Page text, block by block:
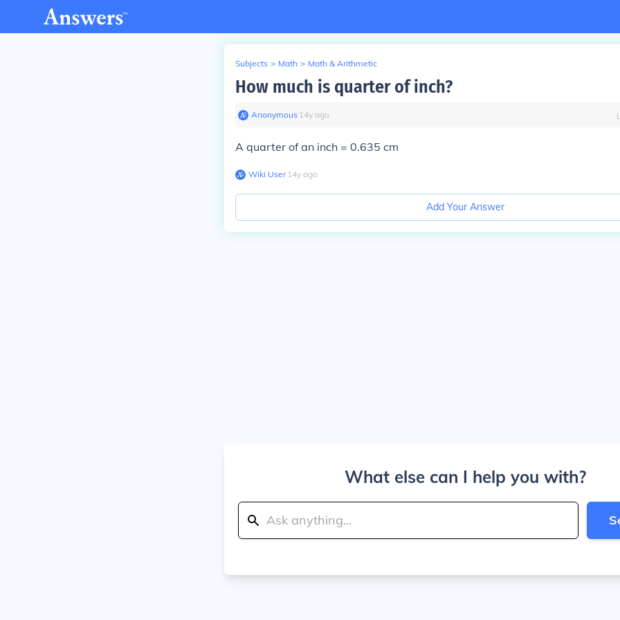
Subjects > Math > Math & Arithmetic
How much is quarter of inch?
Anonymous∙ 14y ago
A quarter of an inch = 0.635 cm
Wiki User∙14y ago
Add Your Answer
What else can I help you with?